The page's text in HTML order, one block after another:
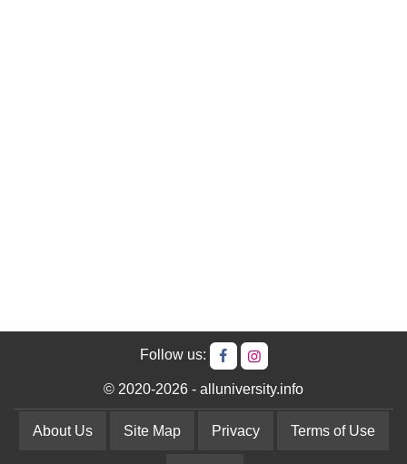
Follow us:
© 2020-2026 - alluniversity.info
About Us Site Map Privacy Terms of Use